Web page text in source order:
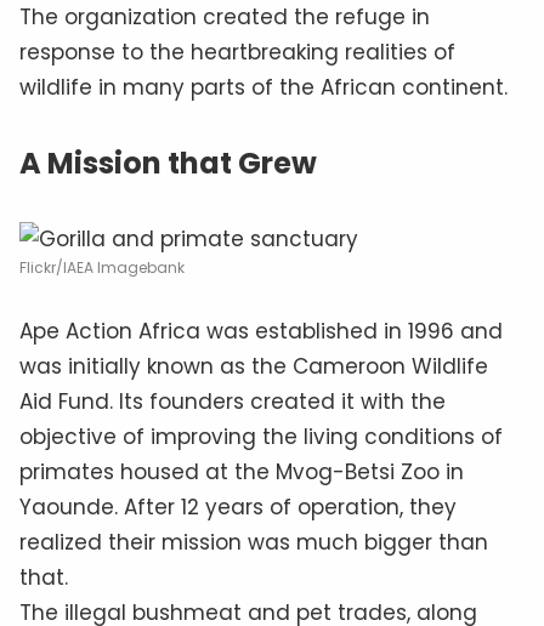
The organization created the refuge in
response to the heartbreaking realities of
wildlife in many parts of the African continent.
A Mission that Grew
Flickr/IAEA Imagebank
Ape Action Africa was established in 1996 and
was initially known as the Cameroon Wildlife
Aid Fund. Its founders created it with the
objective of improving the living conditions of
primates housed at the Mvog-Betsi Zoo in
Yaounde. After 12 years of operation, they
realized their mission was much bigger than
that.
The illegal bushmeat and pet trades, along